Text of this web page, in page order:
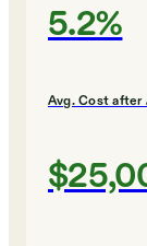
5.2%
Avg. Cost after